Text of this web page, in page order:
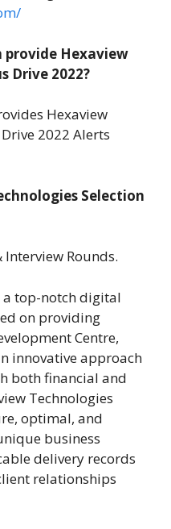
provide Hexaview
Drive 2022?
Hexaview
2022 Alerts
Selection
Rounds.
a top-notch digital
on providing
Centre,
innovative approach
both financial and
Technologies
optimal, and
business
delivery records
relationships